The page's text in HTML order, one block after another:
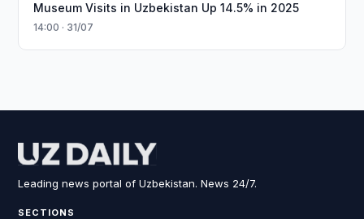
Museum Visits in Uzbekistan Up 14.5% in 2025
14:00 · 31/07
Leading news portal of Uzbekistan. News 24/7.
SECTIONS